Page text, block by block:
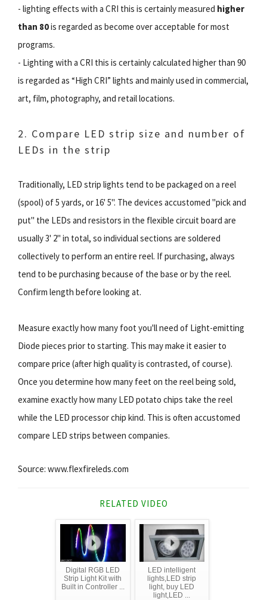
- lighting effects with a CRI this is certainly measured higher
than 80is regarded as become over acceptable for most
programs.
- Lighting with a CRI this is certainly calculated higher than 90
is regarded as “High CRI” lights and mainly used in commercial,
art, film, photography, and retail locations.
2. Compare LED strip size and number of
LEDs in the strip
Traditionally, LED strip lights tend to be packaged on a reel
(spool) of 5 yards, or 16' 5''. The devices accustomed "pick and
put" the LEDs and resistors in the flexible circuit board are
usually 3' 2'' in total, so individual sections are soldered
collectively to perform an entire reel. If purchasing, always
tend to be purchasing because of the base or by the reel.
Confirm length before looking at.
Measure exactly how many foot you'll need of Light-emitting
Diode pieces prior to starting. This may make it easier to
compare price (after high quality is contrasted, of course).
Once you determine how many feet on the reel being sold,
examine exactly how many LED potato chips take the reel
while the LED processor chip kind. This is often accustomed
compare LED strips between companies.
Source: www.flexfireleds.com
RELATED VIDEO
Digital RGB LED
Strip Light Kit with
Built in Controller ...
LED intelligent
lights,LED strip
light, buy LED
light,LED ...